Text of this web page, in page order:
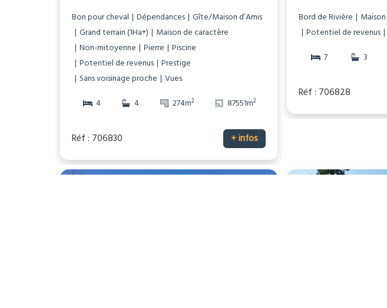
Bon pour cheval Dépendances Gîte/Maison d’Amis
Grand terrain (1Ha+)
Maison de caractère
Non-mitoyenne
Pierre
Piscine
Potentiel de revenus Prestige
Sans voisinage proche
Vues
4
4 274m2 87551m2
Réf : 706830 + infos
Bord de Rivière
Potentiel de revenus
7
3
Réf : 706828